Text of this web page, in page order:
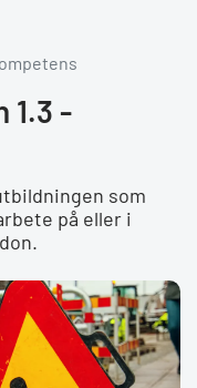
1.3 -
som
på eller i